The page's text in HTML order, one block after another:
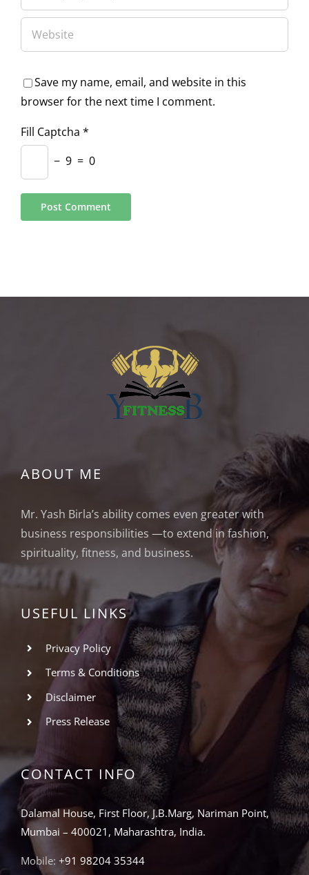
Save my name, email, and website in this
browser for the next time I comment.
Fill Captcha *
− 9 = 0
ABOUT ME
Mr. Yash Birla’s ability comes even greater with
business responsibilities —to extend in fashion,
spirituality, fitness, and business.
USEFUL LINKS
Privacy Policy
Terms & Conditions
Disclaimer
Press Release
CONTACT INFO
Dalamal House, First Floor, J.B.Marg, Nariman Point,
Mumbai – 400021, Maharashtra, India.
Mobile: +91 98204 35344